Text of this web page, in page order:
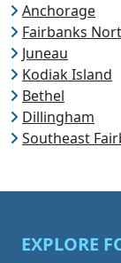
Anchorage
Fairbanks
Juneau
Kodiak Island
Bethel
Dillingham
Southeast
EXPLORE